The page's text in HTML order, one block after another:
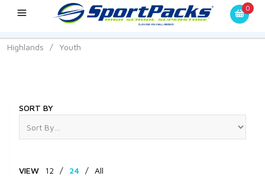
0
Highlands / Youth
SORT BY
VIEW 12 / 24 / All